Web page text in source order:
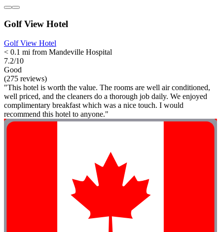
Golf View Hotel
Golf View Hotel
< 0.1 mi from Mandeville Hospital
7.2/10
Good
(275 reviews)
"This hotel is worth the value. The rooms are well air conditioned,
well priced, and the cleaners do a thorough job daily. We enjoyed
complimentary breakfast which was a nice touch. I would
recommend this hotel to anyone."